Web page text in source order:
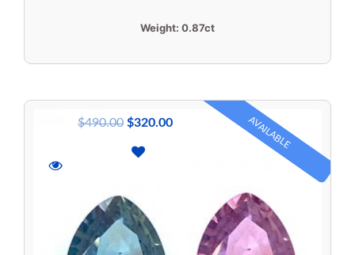
Weight: 0.87ct
AVAILABLE
$490.00 $320.00